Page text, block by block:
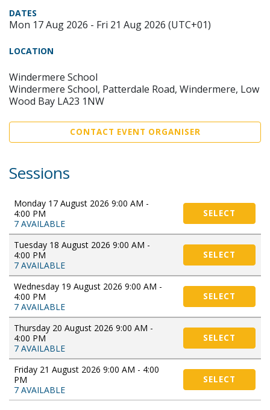
DATES
Mon 17 Aug 2026 - Fri 21 Aug 2026 (UTC+01)
LOCATION
Windermere School
Windermere School, Patterdale Road, Windermere, Low
Wood Bay LA23 1NW
CONTACT EVENT ORGANISER
Sessions
Monday 17 August 2026 9:00 AM -
4:00 PM
7 AVAILABLE
SELECT
Tuesday 18 August 2026 9:00 AM -
4:00 PM
7 AVAILABLE
SELECT
Wednesday 19 August 2026 9:00 AM -
4:00 PM
7 AVAILABLE
SELECT
Thursday 20 August 2026 9:00 AM -
4:00 PM
7 AVAILABLE
SELECT
Friday 21 August 2026 9:00 AM - 4:00
PM
7 AVAILABLE
SELECT